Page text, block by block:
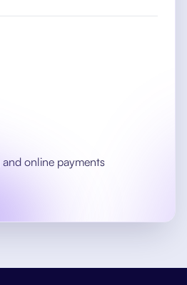
online payments